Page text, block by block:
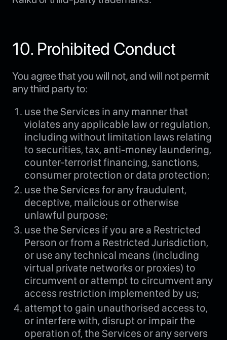
10. Prohibited Conduct
You agree that you will not, and will not permit
any third party to:
use the Services in any manner that
violates any applicable law or regulation,
including without limitation laws relating
to securities, tax, anti-money laundering,
counter-terrorist financing, sanctions,
consumer protection or data protection;
use the Services for any fraudulent,
deceptive, malicious or otherwise
unlawful purpose;
use the Services if you are a Restricted
Person or from a Restricted Jurisdiction,
or use any technical means (including
virtual private networks or proxies) to
circumvent or attempt to circumvent any
access restriction implemented by us;
attempt to gain unauthorised access to,
or interfere with, disrupt or impair the
operation of, the Services or any servers